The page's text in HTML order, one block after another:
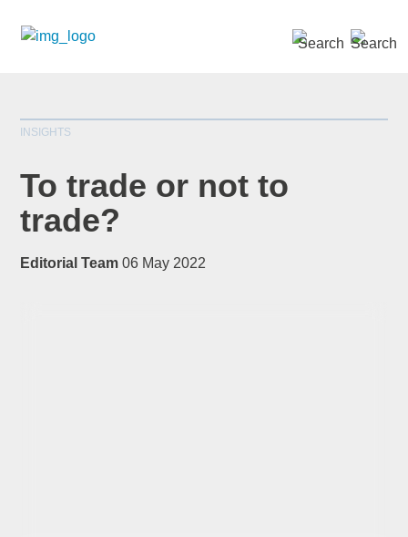
INSIGHTS
To trade or not to
trade?
Editorial Team 06 May 2022
SEARCH »